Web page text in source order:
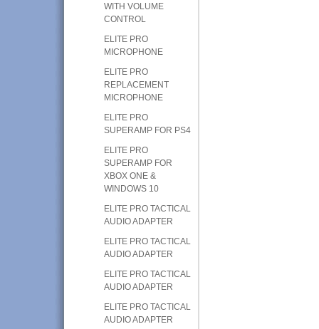
WITH VOLUME
CONTROL
ELITE PRO
MICROPHONE
ELITE PRO
REPLACEMENT
MICROPHONE
ELITE PRO
SUPERAMP FOR PS4
ELITE PRO
SUPERAMP FOR
XBOX ONE &
WINDOWS 10
ELITE PRO TACTICAL
AUDIO ADAPTER
ELITE PRO TACTICAL
AUDIO ADAPTER
ELITE PRO TACTICAL
AUDIO ADAPTER
ELITE PRO TACTICAL
AUDIO ADAPTER